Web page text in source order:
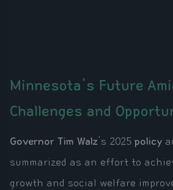
Minnesota's Future
Challenges and
Governor Tim Walz's 2025 policy
summarized as an effort to
growth and social welfare